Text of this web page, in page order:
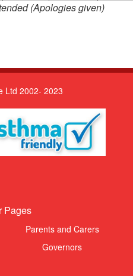
(Apologies given)
Ltd 2002- 2023
Pages
Parents and Carers
Governors